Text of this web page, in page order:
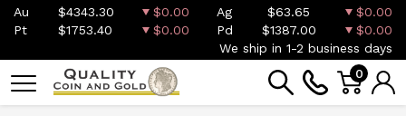
Au $4343.30 $0.00 Ag $63.65
$0.00
Pt
$1753.40 $0.00 Pd $1387.00
$0.00
We ship in 1-2 business days
0